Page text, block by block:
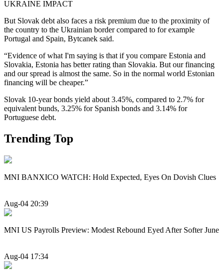
UKRAINE IMPACT
But Slovak debt also faces a risk premium due to the proximity of
the country to the Ukrainian border compared to for example
Portugal and Spain, Bytcanek said.
“Evidence of what I'm saying is that if you compare Estonia and
Slovakia, Estonia has better rating than Slovakia. But our financing
and our spread is almost the same. So in the normal world Estonian
financing will be cheaper.”
Slovak 10-year bonds yield about 3.45%, compared to 2.7% for
equivalent bunds, 3.25% for Spanish bonds and 3.14% for
Portuguese debt.
Trending Top
MNI BANXICO WATCH: Hold Expected, Eyes On Dovish Clues
Aug-04 20:39
MNI US Payrolls Preview: Modest Rebound Eyed After Softer June
Aug-04 17:34